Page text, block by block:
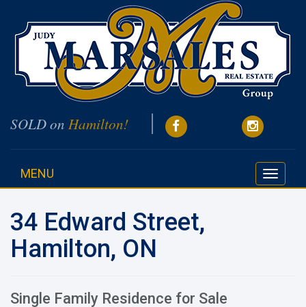
SOLD on Hamilton!
Toggle
MENU
34 Edward Street,
Hamilton, ON
Single Family Residence for Sale